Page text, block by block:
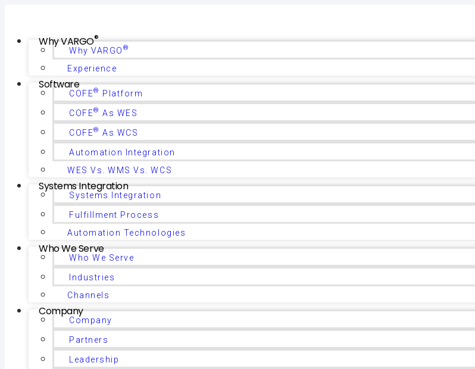
Why VARGO®
Why VARGO ®
Experience
Software
COFE® Platform
COFE® As WES
COFE® As WCS
Automation Integration
WES Vs. WMS Vs. WCS
Systems Integration
Systems Integration
Fulfillment Process
Automation Technologies
Who We Serve
Who We Serve
Industries
Channels
Company
Company
Partners
Leadership